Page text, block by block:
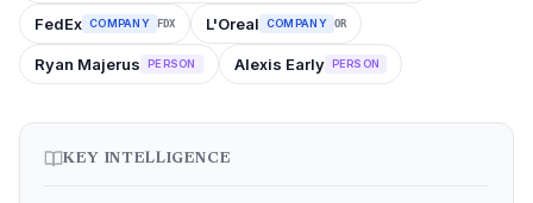
FedEx COMPANY FDX L'Oreal COMPANY OR
Ryan Majerus PERSON Alexis Early PERSON
KEY INTELLIGENCE